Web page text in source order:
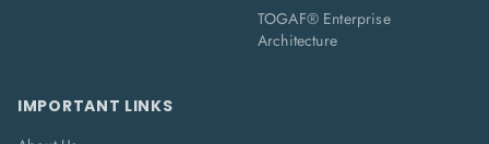
TOGAF® Enterprise
Architecture
IMPORTANT LINKS